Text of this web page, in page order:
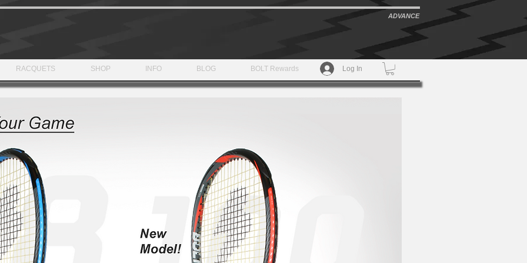
ADVANCE
RACQUETS SHOP INFO BLOG BOLT Rewards Log In